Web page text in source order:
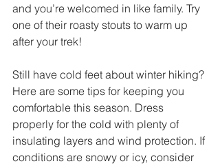
and you’re welcomed in like family. Try
one of their roasty stouts to warm up
after your trek!
Still have cold feet about winter hiking?
Here are some tips for keeping you
comfortable this season. Dress
properly for the cold with plenty of
insulating layers and wind protection. If
conditions are snowy or icy, consider